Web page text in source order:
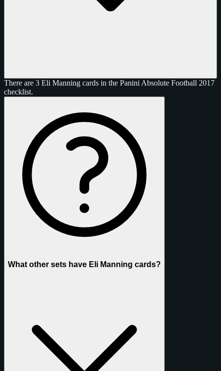
There are 3 Eli Manning cards in the Panini Absolute Football 2017
checklist.
What other sets have Eli Manning cards?